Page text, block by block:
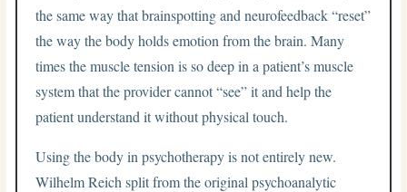
the same way that brainspotting and neurofeedback “reset”
the way the body holds emotion from the brain. Many
times the muscle tension is so deep in a patient’s muscle
system that the provider cannot “see” it and help the
patient understand it without physical touch.
Using the body in psychotherapy is not entirely new.
Wilhelm Reich split from the original psychoanalytic